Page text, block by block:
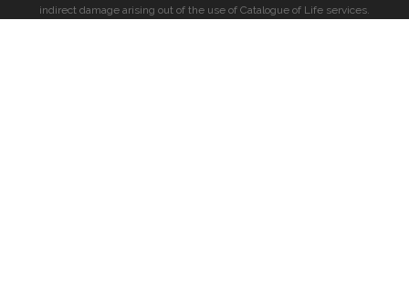
indirect damage arising out of the use of Catalogue of Life services.